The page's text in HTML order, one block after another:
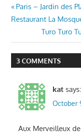
Post
navigation
Previous
Post:
Paris – Jardin des
Restaurant La
Next
Post:
Turo Turo
3 COMMENTS
kat says:
October
Aux Merveilleux